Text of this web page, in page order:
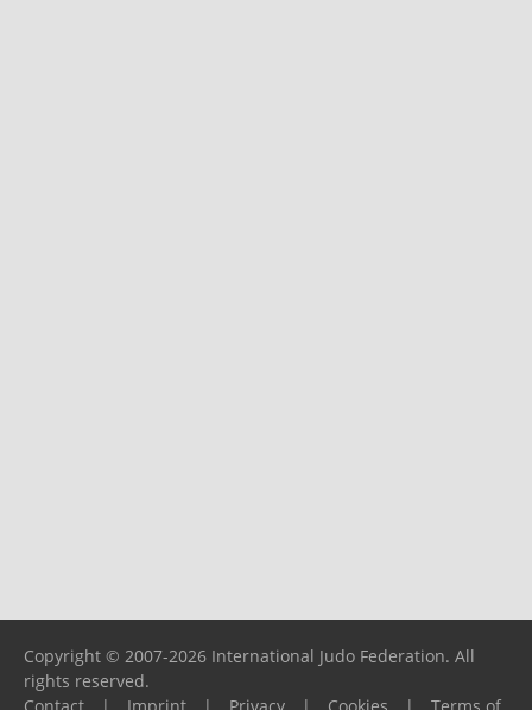
Copyright © 2007-2026 International Judo Federation. All
rights reserved.